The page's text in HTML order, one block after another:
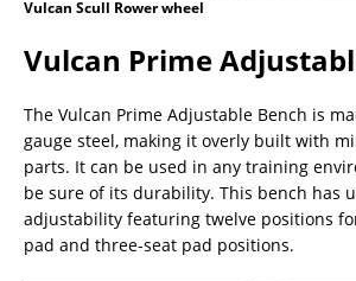
Vulcan Scull Rower wheel
Vulcan Prime
The Vulcan Prime Adjustable Bench is
gauge steel, making it overly built with
parts. It can be used in any training
be sure of its durability. This bench has
adjustability featuring twelve positions
pad and three-seat pad positions.